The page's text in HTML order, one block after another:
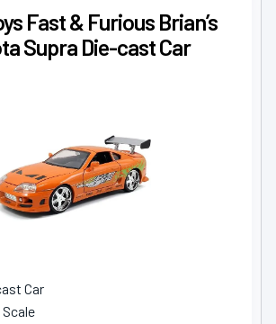
Fast & Furious Brian’s
Supra Die-cast Car
Car
Scale